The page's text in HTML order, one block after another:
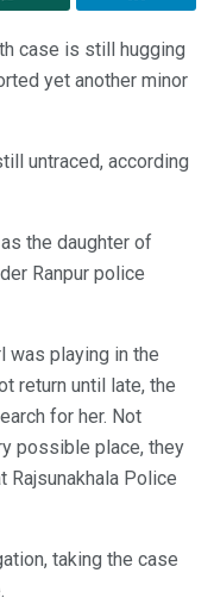
case is still hugging
yet another minor
untraced, according
the daughter of
Ranpur police
was playing in the
return until late, the
for her. Not
possible place, they
Police
taking the case